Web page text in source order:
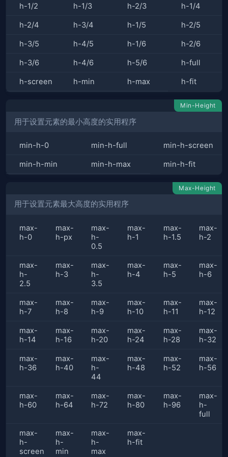
h-1/2 h-1/3 h-2/3 h-1/4
h-2/4 h-3/4 h-1/5 h-2/5
h-3/5 h-4/5 h-1/6 h-2/6
h-3/6 h-4/6 h-5/6 h-full
h-screen h-min h-max h-fit
Min-Height
用于设置元素的最小高度的实用程序
min-h-0 min-h-full min-h-screen
min-h-min min-h-max min-h-fit
Max-Height
用于设置元素最大高度的实用程序
max-
h-0
max-
h-px
max-
h-
0.5
max-
h-1
max-
h-1.5
max-
h-2
max-
h-
2.5
max-
h-3
max-
h-
3.5
max-
h-4
max-
h-5
max-
h-6
max-
h-7
max-
h-8
max-
h-9
max-
h-10
max-
h-11
max-
h-12
max-
h-14
max-
h-16
max-
h-20
max-
h-24
max-
h-28
max-
h-32
max-
h-36
max-
h-40
max-
h-
44
max-
h-48
max-
h-52
max-
h-56
max-
h-60
max-
h-64
max-
h-72
max-
h-80
max-
h-96
max-
h-
full
max-
h-
screen
max-
h-
min
max-
h-
max
max-
h-fit